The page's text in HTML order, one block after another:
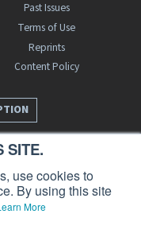
SITE.
use cookies to
By using this site
More
Past Issues
Terms of Use
Reprints
Content Policy
Group, Inc., 214 Franklin